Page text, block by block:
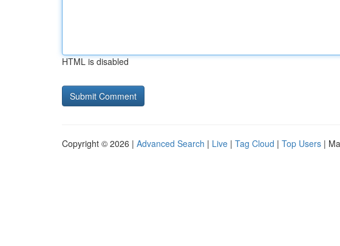
HTML is disabled
Copyright © 2026 | Advanced Search | Live | Tag Cloud | Top Users |